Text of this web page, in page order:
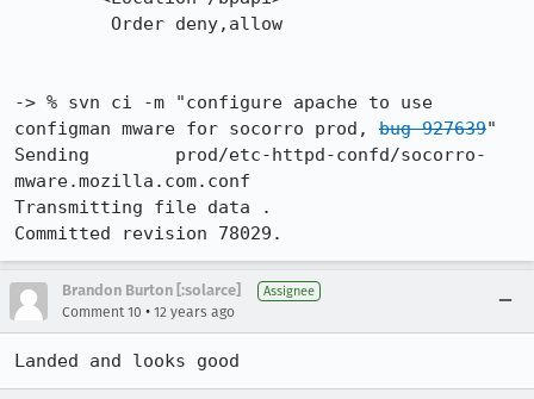
-> % svn ci -m "configure apache to use
configman mware for socorro prod, bug 927639"
Sending        prod/etc-httpd-confd/socorro-
mware.mozilla.com.conf
Transmitting file data .
Committed revision 78029.
Brandon Burton [:solarce] Assignee
Comment 10 • 12 years ago
Landed and looks good